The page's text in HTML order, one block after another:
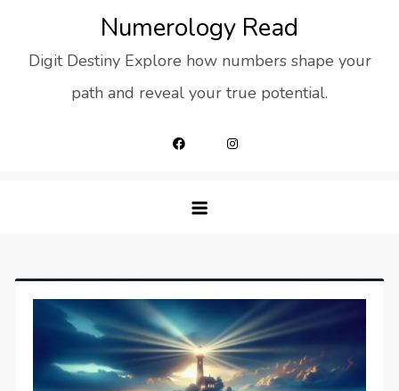
content
Numerology Read
Digit Destiny Explore how numbers shape your
path and reveal your true potential.